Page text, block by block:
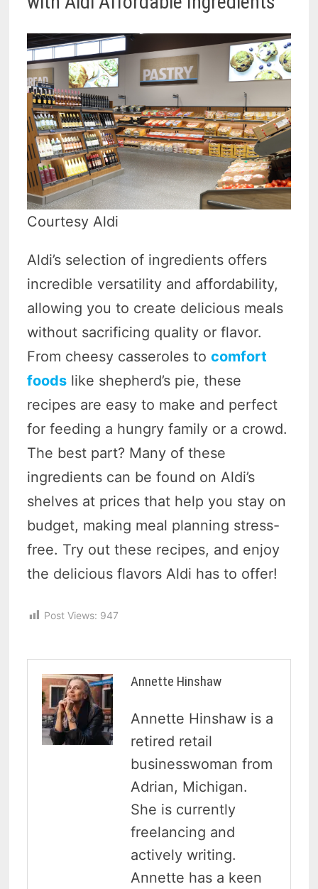
Courtesy Aldi
Aldi’s selection of ingredients offers
incredible versatility and affordability,
allowing you to create delicious meals
without sacrificing quality or flavor.
From cheesy casseroles tocomfort
foods like shepherd’s pie, these
recipes are easy to make and perfect
for feeding a hungry family or a crowd.
The best part? Many of these
ingredients can be found on Aldi’s
shelves at prices that help you stay on
budget, making meal planning stress-
free. Try out these recipes, and enjoy
the delicious flavors Aldi has to offer!
Post Views: 947
Annette Hinshaw
Annette Hinshaw is a
retired retail
businesswoman from
Adrian, Michigan.
She is currently
freelancing and
actively writing.
Annette has a keen